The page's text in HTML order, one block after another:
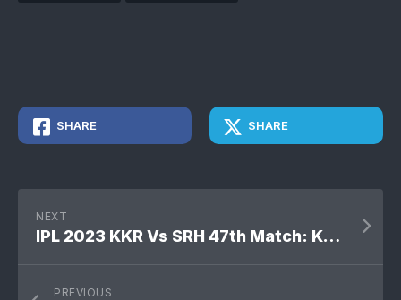
SHARE SHARE
NEXT
IPL 2023 KKR Vs SRH 47th Match: Kolkata Knight Riders won by 5 runs
PREVIOUS